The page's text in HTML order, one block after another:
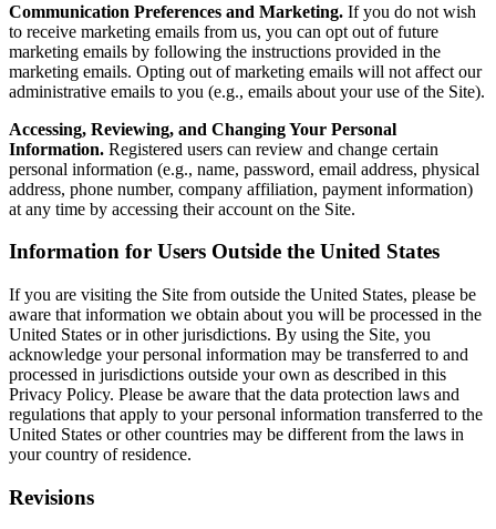
Communication Preferences and Marketing. If you do not wish
to receive marketing emails from us, you can opt out of future
marketing emails by following the instructions provided in the
marketing emails. Opting out of marketing emails will not affect our
administrative emails to you (e.g., emails about your use of the Site).
Accessing, Reviewing, and Changing Your Personal
Information. Registered users can review and change certain
personal information (e.g., name, password, email address, physical
address, phone number, company affiliation, payment information)
at any time by accessing their account on the Site.
Information for Users Outside the United States
If you are visiting the Site from outside the United States, please be
aware that information we obtain about you will be processed in the
United States or in other jurisdictions. By using the Site, you
acknowledge your personal information may be transferred to and
processed in jurisdictions outside your own as described in this
Privacy Policy. Please be aware that the data protection laws and
regulations that apply to your personal information transferred to the
United States or other countries may be different from the laws in
your country of residence.
Revisions